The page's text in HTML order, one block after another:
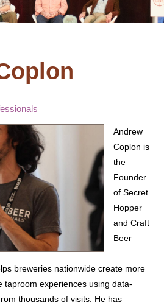
Andrew
Coplon is
the
Founder
of Secret
Hopper
and Craft
Beer
breweries nationwide create more
taproom experiences using data-
thousands of visits. He has